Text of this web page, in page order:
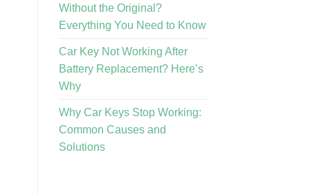
Without the Original?
Everything You Need to Know
Car Key Not Working After
Battery Replacement? Here’s
Why
Why Car Keys Stop Working:
Common Causes and
Solutions